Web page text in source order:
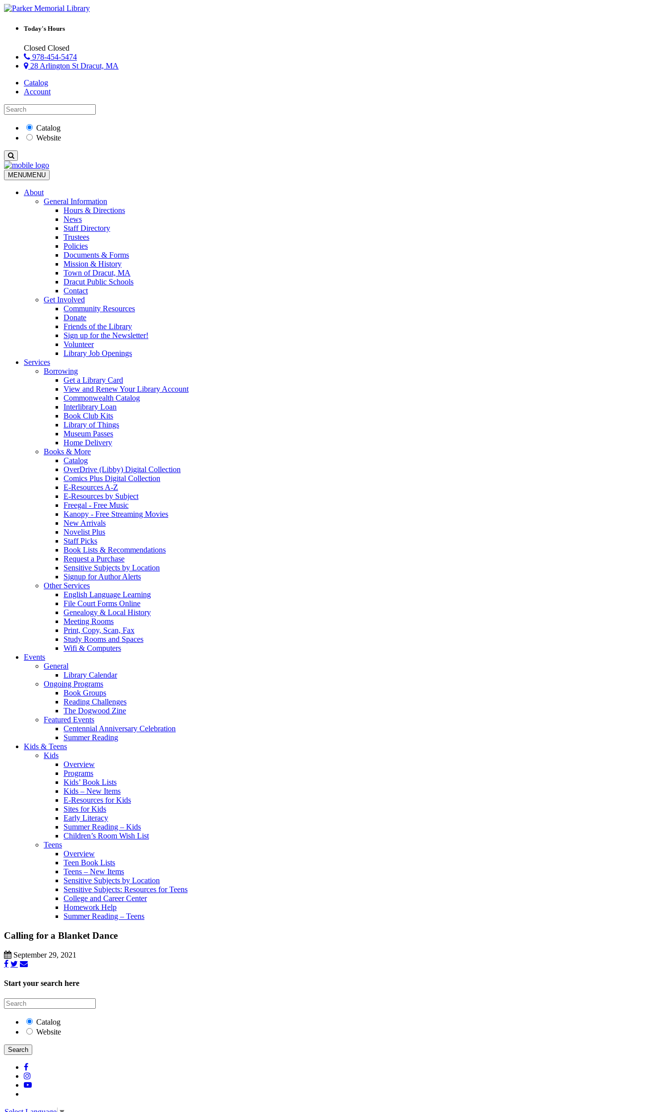
Today's Hours
Closed Closed
978-454-5474
28 Arlington St Dracut, MA
Catalog
Account
Catalog
Website
MENUMENU
About
General Information
Hours & Directions
News
Staff Directory
Trustees
Policies
Documents & Forms
Mission & History
Town of Dracut, MA
Dracut Public Schools
Contact
Get Involved
Community Resources
Donate
Friends of the Library
Sign up for the Newsletter!
Volunteer
Library Job Openings
Services
Borrowing
Get a Library Card
View and Renew Your Library Account
Commonwealth Catalog
Interlibrary Loan
Book Club Kits
Library of Things
Museum Passes
Home Delivery
Books & More
Catalog
OverDrive (Libby) Digital Collection
Comics Plus Digital Collection
E-Resources A-Z
E-Resources by Subject
Freegal - Free Music
Kanopy - Free Streaming Movies
New Arrivals
Novelist Plus
Staff Picks
Book Lists & Recommendations
Request a Purchase
Sensitive Subjects by Location
Signup for Author Alerts
Other Services
English Language Learning
File Court Forms Online
Genealogy & Local History
Meeting Rooms
Print, Copy, Scan, Fax
Study Rooms and Spaces
Wifi & Computers
Events
General
Library Calendar
Ongoing Programs
Book Groups
Reading Challenges
The Dogwood Zine
Featured Events
Centennial Anniversary Celebration
Summer Reading
Kids & Teens
Kids
Overview
Programs
Kids’ Book Lists
Kids – New Items
E-Resources for Kids
Sites for Kids
Early Literacy
Summer Reading – Kids
Children’s Room Wish List
Teens
Overview
Teen Book Lists
Teens – New Items
Sensitive Subjects by Location
Sensitive Subjects: Resources for Teens
College and Career Center
Homework Help
Summer Reading – Teens
Calling for a Blanket Dance
September 29, 2021
Start your search here
Catalog
Website
Search